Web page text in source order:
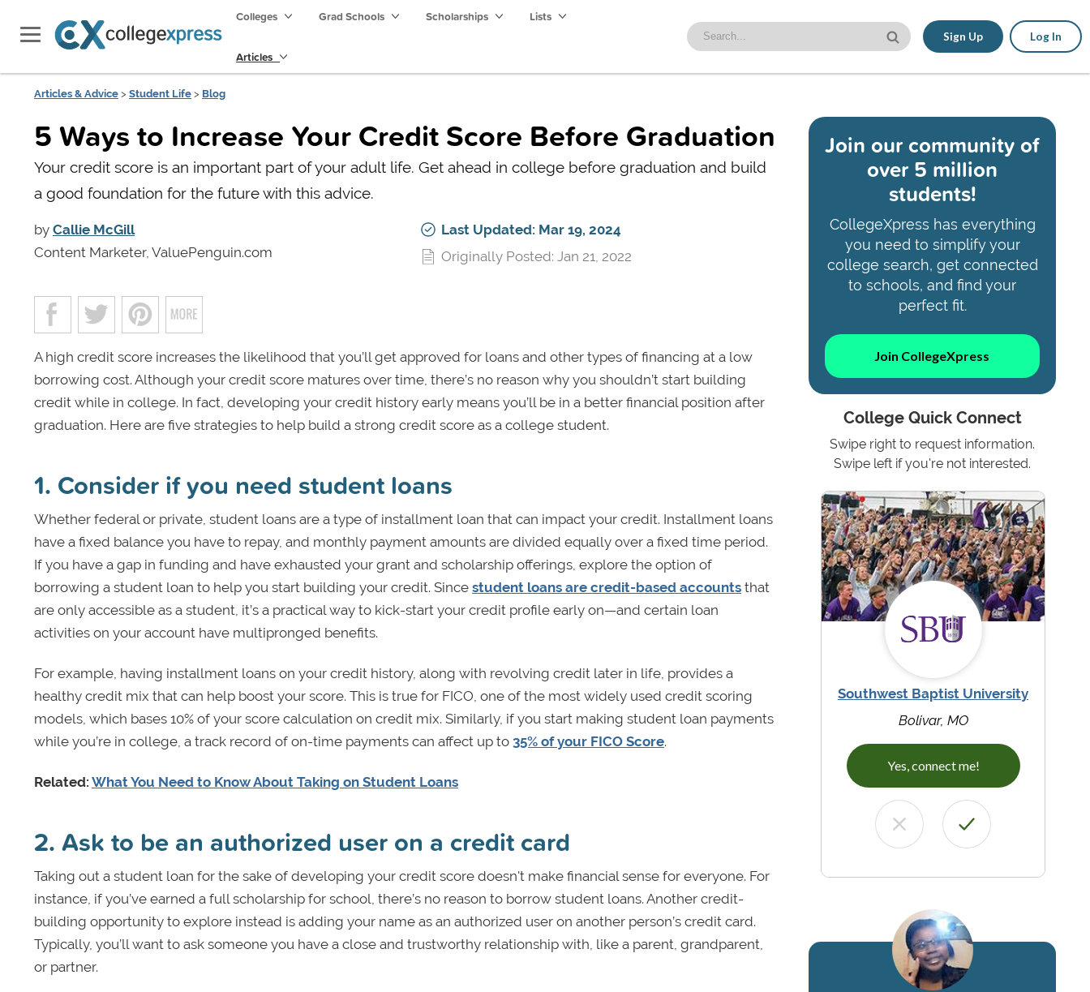
Colleges Grad Schools Scholarships Lists
Articles
Sign Up Log In
Articles & Advice > Student Life > Blog
5 Ways to Increase Your Credit Score Before Graduation
Your credit score is an important part of your adult life. Get ahead in college before graduation and build
a good foundation for the future with this advice.
by Callie McGill
Content Marketer, ValuePenguin.com
Last Updated: Mar 19, 2024
Originally Posted: Jan 21, 2022
A high credit score increases the likelihood that you’ll get approved for loans and other types of financing at a low
borrowing cost. Although your credit score matures over time, there’s no reason why you shouldn’t start building
credit while in college. In fact, developing your credit history early means you’ll be in a better financial position after
graduation. Here are five strategies to help build a strong credit score as a college student.
1. Consider if you need student loans
Whether federal or private, student loans are a type of installment loan that can impact your credit. Installment loans
have a fixed balance you have to repay, and monthly payment amounts are divided equally over a fixed time period.
If you have a gap in funding and have exhausted your grant and scholarship offerings, explore the option of
borrowing a student loan to help you start building your credit. Since student loans are credit-based accounts that
are only accessible as a student, it’s a practical way to kick-start your credit profile early on—and certain loan
activities on your account have multipronged benefits.
For example, having installment loans on your credit history, along with revolving credit later in life, provides a
healthy credit mix that can help boost your score. This is true for FICO, one of the most widely used credit scoring
models, which bases 10% of your score calculation on credit mix. Similarly, if you start making student loan payments
while you’re in college, a track record of on-time payments can affect up to 35% of your FICO Score.
Related: What You Need to Know About Taking on Student Loans
2. Ask to be an authorized user on a credit card
Taking out a student loan for the sake of developing your credit score doesn't make financial sense for everyone. For
instance, if you’ve earned a full scholarship for school, there’s no reason to borrow student loans. Another credit-
building opportunity to explore instead is adding your name as an authorized user on another person’s credit card.
Typically, you’ll want to ask someone you have a close and trustworthy relationship with, like a parent, grandparent,
or partner.
Join our community of
over 5 million
students!
CollegeXpress has everything
you need to simplify your
college search, get connected
to schools, and find your
perfect fit.
Join CollegeXpress
College Quick Connect
Swipe right to request information.
Swipe left if you're not interested.
Southwest Baptist University
Bolivar, MO
Yes, connect me!